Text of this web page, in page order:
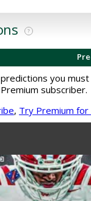
?
you must
Premium subscriber.
, Try Premium for